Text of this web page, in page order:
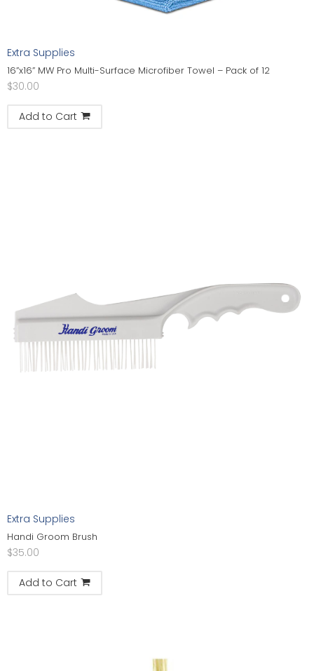
Extra Supplies
16”x16” MW Pro Multi-Surface Microfiber Towel – Pack of 12
$30.00
Add to Cart
Extra Supplies
Handi Groom Brush
$35.00
Add to Cart